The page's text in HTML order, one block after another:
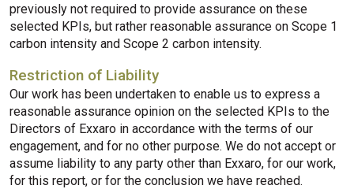
previously not required to provide assurance on these
selected KPIs, but rather reasonable assurance on Scope 1
carbon intensity and Scope 2 carbon intensity.
Restriction of Liability
Our work has been undertaken to enable us to express a
reasonable assurance opinion on the selected KPIs to the
Directors of Exxaro in accordance with the terms of our
engagement, and for no other purpose. We do not accept or
assume liability to any party other than Exxaro, for our work,
for this report, or for the conclusion we have reached.